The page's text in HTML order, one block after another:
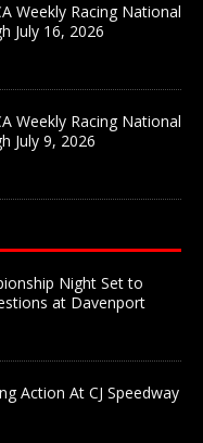
Weekly Racing National
July 16, 2026
Weekly Racing National
July 9, 2026
Night Set to
at Davenport
Action At CJ Speedway